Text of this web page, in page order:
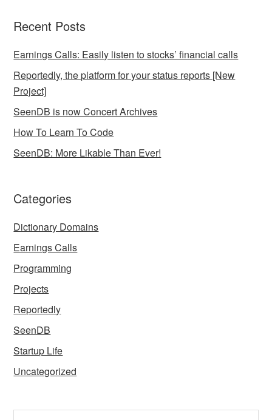
Recent Posts
Earnings Calls: Easily listen to stocks’ financial calls
Reportedly, the platform for your status reports [New
Project]
SeenDB is now Concert Archives
How To Learn To Code
SeenDB: More Likable Than Ever!
Categories
Dictionary Domains
Earnings Calls
Programming
Projects
Reportedly
SeenDB
Startup Life
Uncategorized